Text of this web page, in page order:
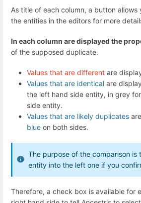
As title of each column, a button
the entities in the editors for more
In each column are displayed the
of the supposed duplicate.
Values that are different are
Values that are identical are
the left hand side entity, in grey
side entity.
Values that are likely duplicates
blue on both sides.
The purpose of the comparison is
entity into the left one if you
Therefore, a check box is available for